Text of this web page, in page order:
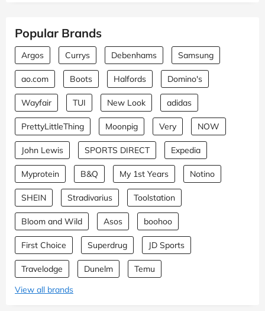
Popular Brands
Argos Currys Debenhams Samsung
ao.com Boots Halfords Domino's
Wayfair TUI New Look adidas
PrettyLittleThing Moonpig Very NOW
John Lewis SPORTS DIRECT Expedia
Myprotein B&Q My 1st Years Notino
SHEIN Stradivarius Toolstation
Bloom and Wild Asos boohoo
First Choice Superdrug JD Sports
Travelodge Dunelm
Temu
View all brands